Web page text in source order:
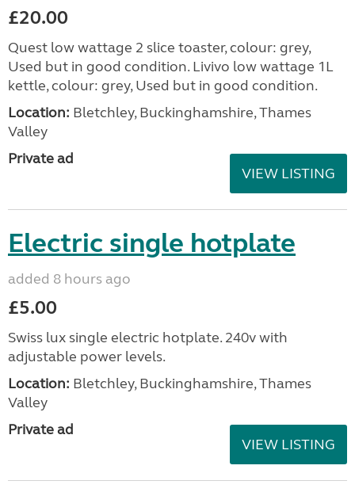
£20.00
Quest low wattage 2 slice toaster, colour: grey,
Used but in good condition. Livivo low wattage 1L
kettle, colour: grey, Used but in good condition.
Location: Bletchley, Buckinghamshire, Thames
Valley
Private ad
VIEW LISTING
Electric single hotplate
added 8 hours ago
£5.00
Swiss lux single electric hotplate. 240v with
adjustable power levels.
Location: Bletchley, Buckinghamshire, Thames
Valley
Private ad
VIEW LISTING